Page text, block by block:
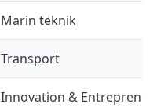
Marin teknik
Transport
Innovation &